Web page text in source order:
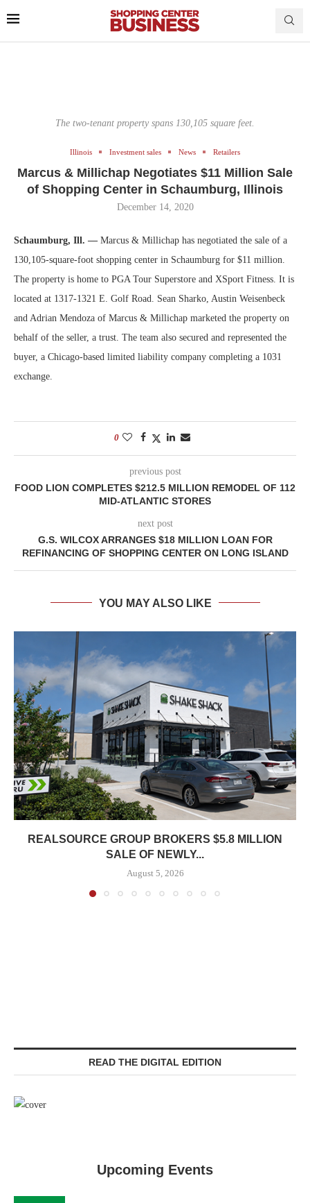
The two-tenant property spans 130,105 square feet.
Illinois Investment sales News Retailers
Marcus & Millichap Negotiates $11 Million Sale
of Shopping Center in Schaumburg, Illinois
December 14, 2020
Schaumburg, Ill. — Marcus & Millichap has negotiated the sale of a
130,105-square-foot shopping center in Schaumburg for $11 million.
The property is home to PGA Tour Superstore and XSport Fitness. It is
located at 1317-1321 E. Golf Road. Sean Sharko, Austin Weisenbeck
and Adrian Mendoza of Marcus & Millichap marketed the property on
behalf of the seller, a trust. The team also secured and represented the
buyer, a Chicago-based limited liability company completing a 1031
exchange.
0
previous post
FOOD LION COMPLETES $212.5 MILLION REMODEL OF 112
MID-ATLANTIC STORES
next post
G.S. WILCOX ARRANGES $18 MILLION LOAN FOR
REFINANCING OF SHOPPING CENTER ON LONG ISLAND
YOU MAY ALSO LIKE
REALSOURCE GROUP BROKERS $5.8 MILLION
SALE OF NEWLY...
August 5, 2026
READ THE DIGITAL EDITION
Upcoming Events